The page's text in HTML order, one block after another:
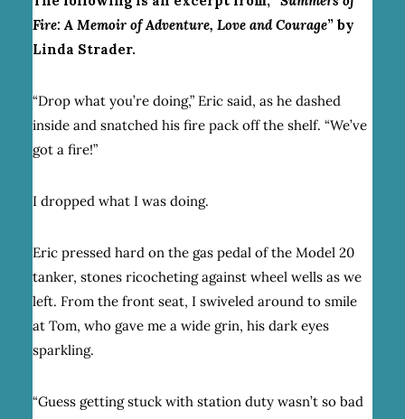
Fire: A Memoir of Adventure, Love and Courage” by
Linda Strader.
“Drop what you’re doing,” Eric said, as he dashed
inside and snatched his fire pack off the shelf. “We’ve
got a fire!”
I dropped what I was doing.
Eric pressed hard on the gas pedal of the Model 20
tanker, stones ricocheting against wheel wells as we
left. From the front seat, I swiveled around to smile
at Tom, who gave me a wide grin, his dark eyes
sparkling.
“Guess getting stuck with station duty wasn’t so bad